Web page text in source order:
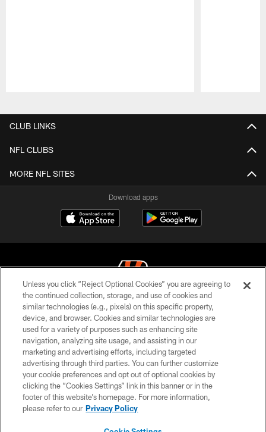
CLUB LINKS
NFL CLUBS
MORE NFL SITES
Download apps
© 2026 The Cincinnati Bengals. All rights reserved
PRIVACY POLICY
ACCESSIBILITY
CONTACT US
TERMS OF USE
SITE MAP
Unless you click “Reject Optional Cookies” you are agreeing to
the continued collection, storage, and use of cookies and
similar technologies (e.g., pixels) on this specific property,
device, and browser. Cookies and similar technologies are
used for a variety of purposes such as enhancing site
navigation, analyzing site usage, and assisting in our
marketing and advertising efforts, including targeted
advertising through third parties. You can further customize
your cookie preferences and opt out of optional cookies by
clicking the “Cookies Settings” link in this banner or in the
footer of this website’s homepage. For more information,
please refer to our Privacy Policy